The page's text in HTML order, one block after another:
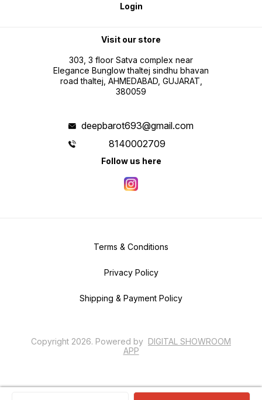
Login
Visit our store
303, 3 floor Satva complex near
Elegance Bunglow thaltej sindhu bhavan
road thaltej, AHMEDABAD, GUJARAT,
380059
deepbarot693@gmail.com
8140002709
Follow us here
Terms & Conditions
Privacy Policy
Shipping & Payment Policy
Copyright 2026. Powered by DIGITAL SHOWROOM
APP